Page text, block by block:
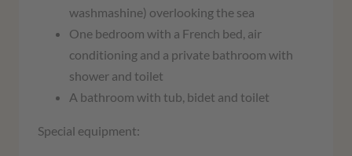
washmashine) overlooking the sea
One bedroom with a French bed, air
conditioning and a private bathroom with
shower and toilet
A bathroom with tub, bidet and toilet
Special equipment: